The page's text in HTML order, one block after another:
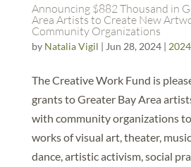
Announcing $882 Thousand in
Area Artists to Create New
Community Organizations
by Natalia Vigil | Jun 28, 2024| 2024
The Creative Work Fund is
grants to Greater Bay Area
with community organizations
works of visual art, theater,
dance, artistic activism, social